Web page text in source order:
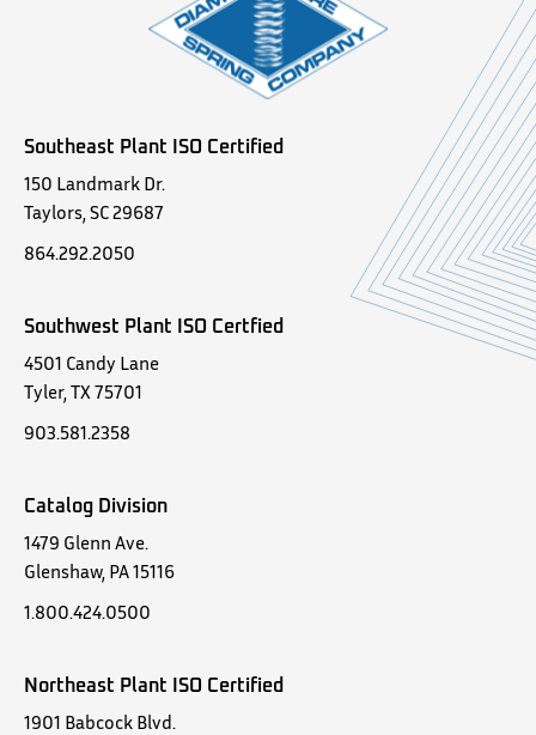
Southeast Plant ISO Certified
150 Landmark Dr.
Taylors, SC 29687
864.292.2050
Southwest Plant ISO Certfied
4501 Candy Lane
Tyler, TX 75701
903.581.2358
Catalog Division
1479 Glenn Ave.
Glenshaw, PA 15116
1.800.424.0500
Northeast Plant ISO Certified
1901 Babcock Blvd.